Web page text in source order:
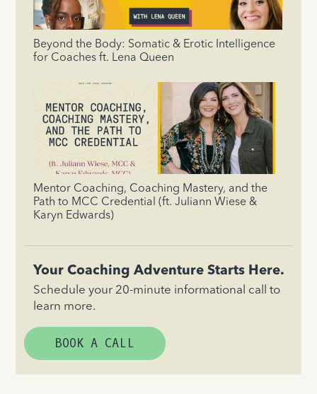
Beyond the Body: Somatic & Erotic Intelligence
for Coaches ft. Lena Queen
Mentor Coaching, Coaching Mastery, and the
Path to MCC Credential (ft. Juliann Wiese &
Karyn Edwards)
Your Coaching Adventure Starts Here.
Schedule your 20-minute informational call to
learn more.
BOOK A CALL